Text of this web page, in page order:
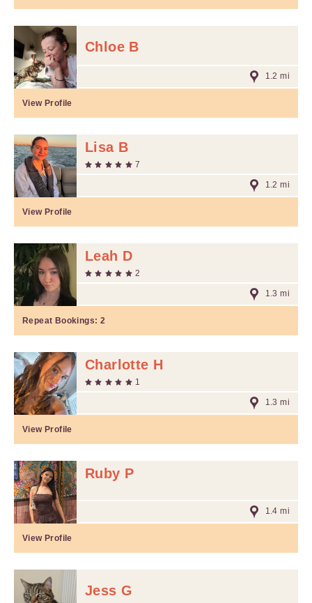
Chloe B
1.2 mi
View Profile
Lisa B
7
1.2 mi
View Profile
Leah D
2
1.3 mi
Repeat Bookings: 2
Charlotte H
1
1.3 mi
View Profile
Ruby P
1.4 mi
View Profile
Jess G